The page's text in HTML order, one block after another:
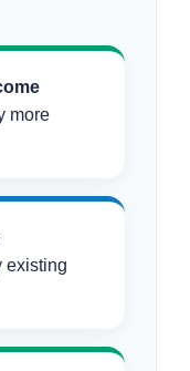
more
existing